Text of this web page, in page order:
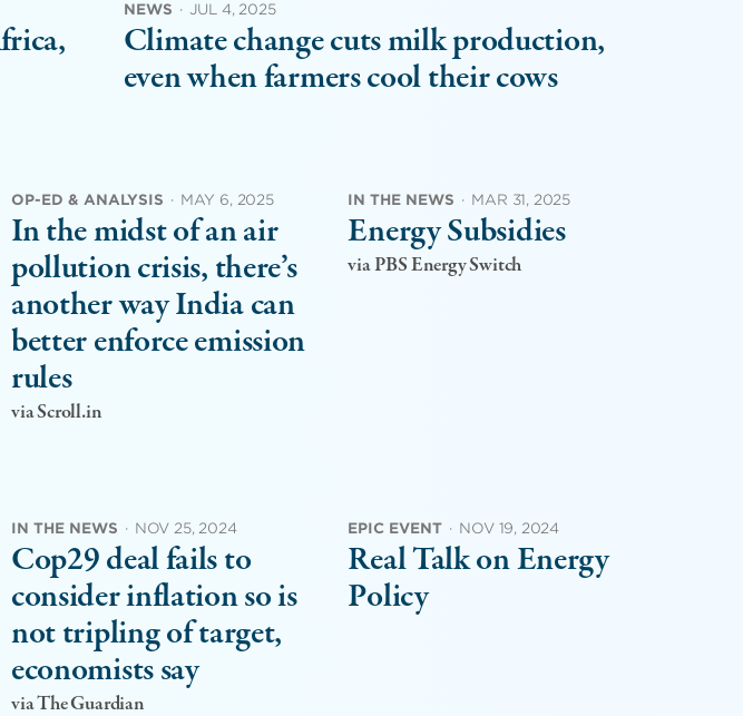
NEWS · JUL 4, 2025
Climate change cuts milk production,
even when farmers cool their cows
OP-ED & ANALYSIS · MAY 6, 2025
In the midst of an air
pollution crisis, there’s
another way India can
better enforce emission
rules
via Scroll.in
IN THE NEWS · MAR 31, 2025
Energy Subsidies
via PBS Energy Switch
IN THE NEWS · NOV 25, 2024
Cop29 deal fails to
consider inflation so is
not tripling of target,
economists say
via The Guardian
EPIC EVENT · NOV 19, 2024
Real Talk on Energy
Policy